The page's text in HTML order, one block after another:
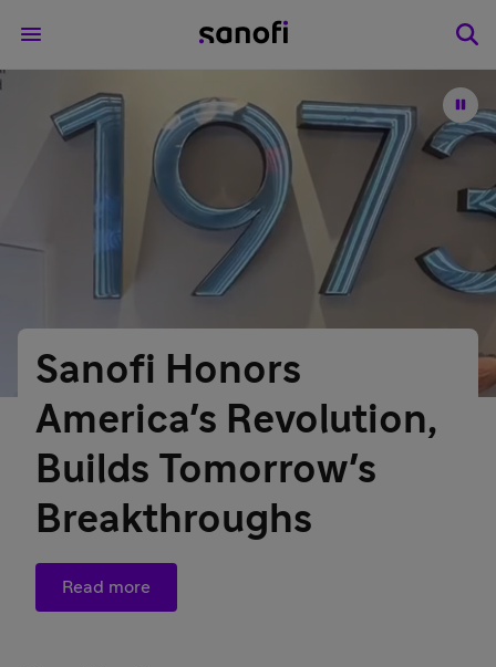
Sanofi Honors
America's Revolution,
Builds Tomorrow's
Breakthroughs
Read more